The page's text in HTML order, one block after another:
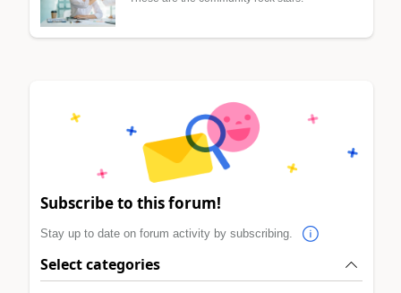
Subscribe to this forum!
Stay up to date on forum activity by subscribing.
Select categories